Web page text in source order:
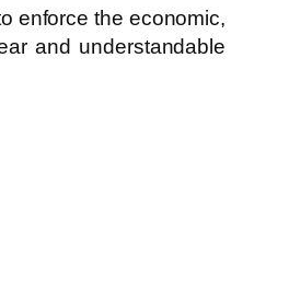
enforce the economic,
and understandable